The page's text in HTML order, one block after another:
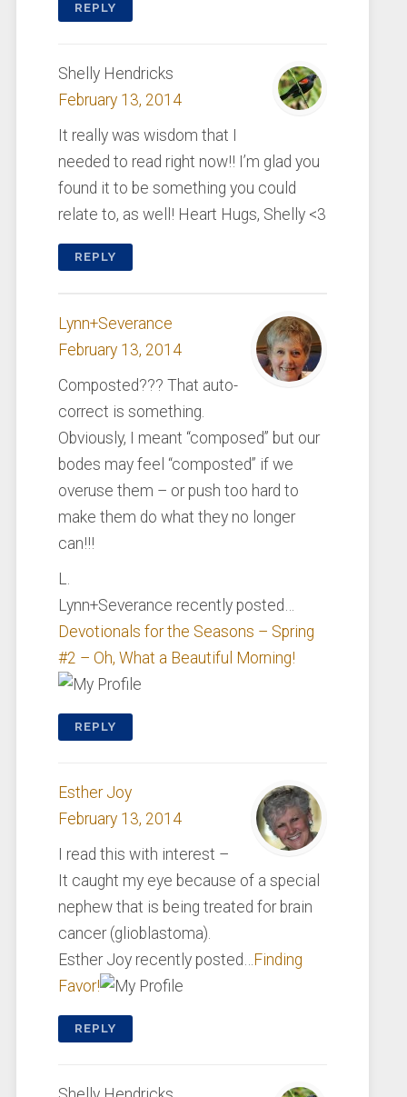
REPLY
Shelly Hendricks
February 13, 2014
It really was wisdom that I
needed to read right now!! I’m glad you
found it to be something you could
relate to, as well! Heart Hugs, Shelly <3
REPLY
Lynn+Severance
February 13, 2014
Composted??? That auto-
correct is something.
Obviously, I meant “composed” but our
bodes may feel “composted” if we
overuse them – or push too hard to
make them do what they no longer
can!!!
L.
Lynn+Severance recently posted…
Devotionals for the Seasons – Spring
#2 – Oh, What a Beautiful Morning!
REPLY
Esther Joy
February 13, 2014
I read this with interest –
It caught my eye because of a special
nephew that is being treated for brain
cancer (glioblastoma).
Esther Joy recently posted… Finding
Favor!
REPLY